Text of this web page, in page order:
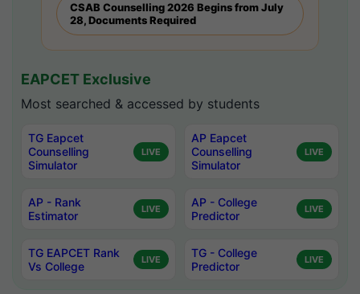
CSAB Counselling 2026 Begins from July
28, Documents Required
EAPCET Exclusive
Most searched & accessed by students
TG Eapcet
Counselling
Simulator
LIVE
AP Eapcet
Counselling
Simulator
LIVE
AP - Rank
Estimator
LIVE
AP - College
Predictor
LIVE
TG EAPCET Rank
Vs College
LIVE
TG - College
Predictor
LIVE